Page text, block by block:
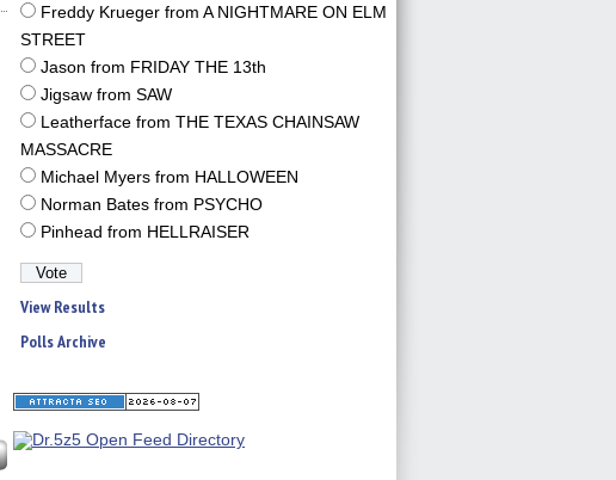
Freddy Krueger from A NIGHTMARE ON ELM
STREET
Jason from FRIDAY THE 13th
Jigsaw from SAW
Leatherface from THE TEXAS CHAINSAW
MASSACRE
Michael Myers from HALLOWEEN
Norman Bates from PSYCHO
Pinhead from HELLRAISER
View Results
Polls Archive